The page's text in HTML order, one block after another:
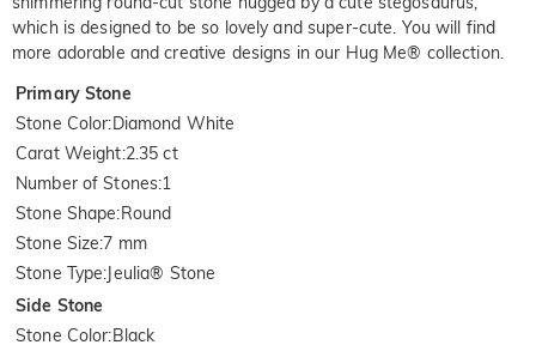
which is designed to be so lovely and super-cute. You will find
more adorable and creative designs in our Hug Me® collection.
Primary Stone
Stone Color:Diamond White
Carat Weight:2.35 ct
Number of Stones:1
Stone Shape:Round
Stone Size:7 mm
Stone Type: Jeulia® Stone
Side Stone
Stone Color:Black